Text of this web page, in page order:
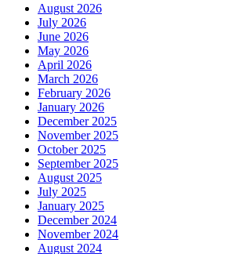
August 2026
July 2026
June 2026
May 2026
April 2026
March 2026
February 2026
January 2026
December 2025
November 2025
October 2025
September 2025
August 2025
July 2025
January 2025
December 2024
November 2024
August 2024